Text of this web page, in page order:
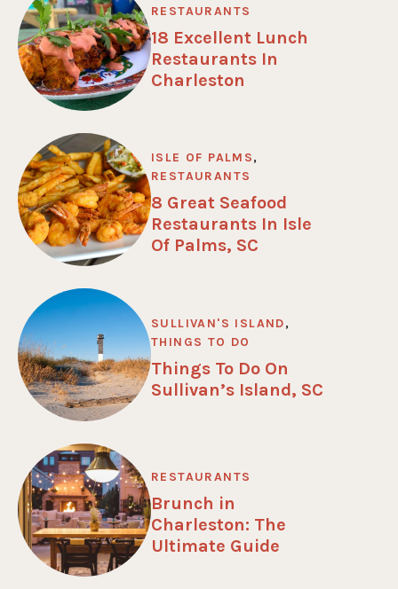
RESTAURANTS
18 Excellent Lunch
Restaurants In
Charleston
ISLE OF PALMS,
RESTAURANTS
8 Great Seafood
Restaurants In Isle
Of Palms, SC
SULLIVAN'S ISLAND,
THINGS TO DO
Things To Do On
Sullivan’s Island, SC
RESTAURANTS
Brunch in
Charleston: The
Ultimate Guide